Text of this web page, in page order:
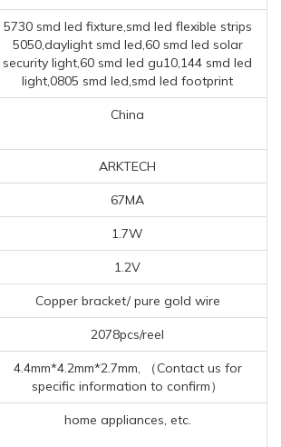
5730 smd led fixture,smd led flexible strips
5050,daylight smd led,60 smd led solar
security light,60 smd led gu10,144 smd led
light,0805 smd led,smd led footprint
China
ARKTECH
67MA
1.7W
1.2V
Copper bracket/ pure gold wire
2078pcs/reel
4.4mm*4.2mm*2.7mm, （Contact us for
specific information to confirm）
home appliances, etc.